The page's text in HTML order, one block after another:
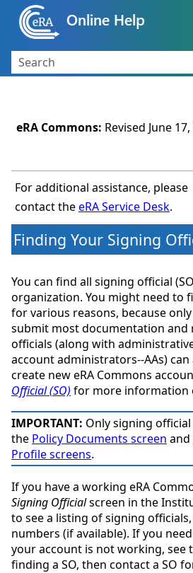
Skip To Main
eRA Commons: Revised June
For additional assistance, please
contact theeRA Service Desk.
Finding Your Signing
You can find all signing official
organization. You might need to
for various reasons, because
submit most documentation and
officials (along with
account administrators--AAs)
create new eRA Commons
Official (SO) for more information
IMPORTANT: Only signing official
the Policy Documents screen and
Profile screens.
If you have a working eRA
Signing Officialscreen in the
to see a listing of signing
numbers (if available). If you
your account is not working, see
finding a SO, then contact a SO